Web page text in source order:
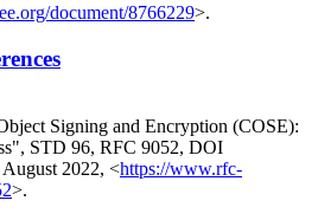
document/8766229>.
Signing and Encryption (COSE):
, STD 96, RFC 9052, DOI
August 2022, <https://www.rfc-
>.